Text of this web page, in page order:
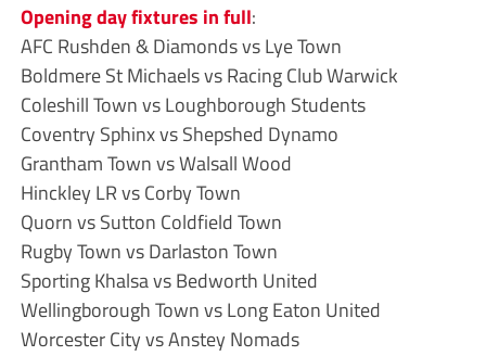
Opening day fixtures in full:
AFC Rushden & Diamonds vs Lye Town
Boldmere St Michaels vs Racing Club Warwick
Coleshill Town vs Loughborough Students
Coventry Sphinx vs Shepshed Dynamo
Grantham Town vs Walsall Wood
Hinckley LR vs Corby Town
Quorn vs Sutton Coldfield Town
Rugby Town vs Darlaston Town
Sporting Khalsa vs Bedworth United
Wellingborough Town vs Long Eaton United
Worcester City vs Anstey Nomads